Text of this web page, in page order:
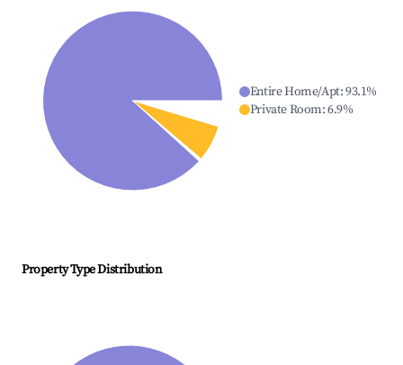
Entire Home/Apt:93.1%
Private Room:6.9%
Property Type Distribution